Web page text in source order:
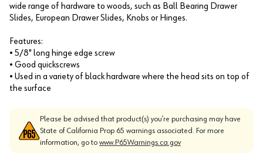
wide range of hardware to woods, such as Ball Bearing Drawer
Slides, European Drawer Slides, Knobs or Hinges.
Features:
• 5/8" long hinge edge screw
• Good quickscrews
• Used in a variety of black hardware where the head sits on top of
the surface
Please be advised that product(s) you’re purchasing may have
State of California Prop 65 warnings associated. For more
information, go to www.P65Warnings.ca.gov